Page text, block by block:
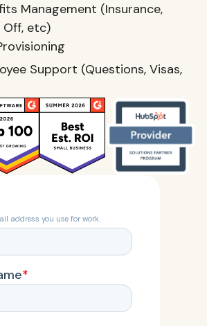
Management (Insurance,
Off, etc)
Support (Questions, Visas,